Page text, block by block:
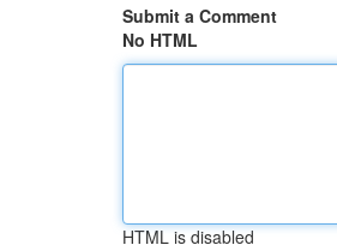
Submit a Comment
No HTML
HTML is disabled